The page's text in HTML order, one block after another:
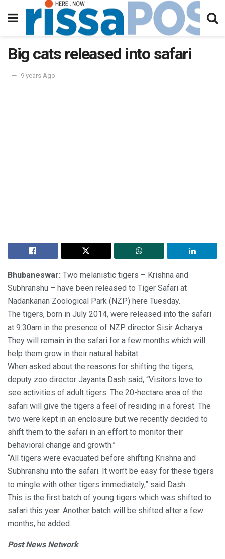
Big cats released into safari
9 years Ago
Bhubaneswar: Two melanistic tigers – Krishna and
Subhranshu – have been released to Tiger Safari at
Nadankanan Zoological Park (NZP) here Tuesday.
The tigers, born in July 2014, were released into the safari
at 9.30am in the presence of NZP director Sisir Acharya.
They will remain in the safari for a few months which will
help them grow in their natural habitat.
When asked about the reasons for shifting the tigers,
deputy zoo director Jayanta Dash said, “Visitors love to
see activities of adult tigers. The 20-hectare area of the
safari will give the tigers a feel of residing in a forest. The
two were kept in an enclosure but we recently decided to
shift them to the safari in an effort to monitor their
behavioral change and growth.”
“All tigers were evacuated before shifting Krishna and
Subhranshu into the safari. It won’t be easy for these tigers
to mingle with other tigers immediately,” said Dash.
This is the first batch of young tigers which was shifted to
safari this year. Another batch will be shifted after a few
months, he added.
Post News Network